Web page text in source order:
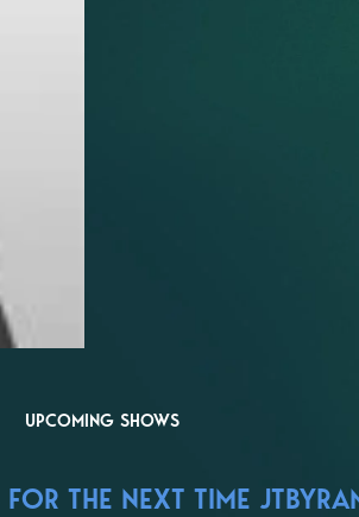
UPCOMING SHOWS
THE NEXT TIME